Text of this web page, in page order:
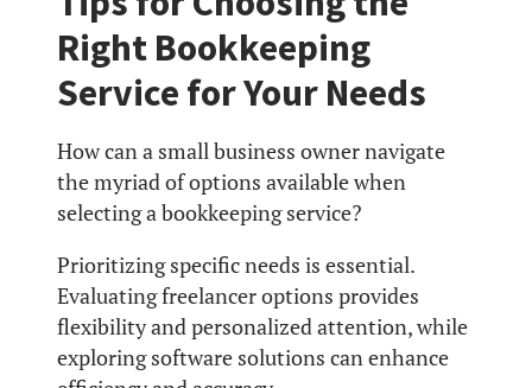
Right Bookkeeping
Service for Your Needs
How can a small business owner navigate
the myriad of options available when
selecting a bookkeeping service?
Prioritizing specific needs is essential.
Evaluating freelancer options provides
flexibility and personalized attention, while
exploring software solutions can enhance